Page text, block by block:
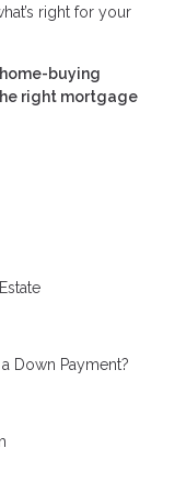
right for your
buying
right mortgage
Down Payment?